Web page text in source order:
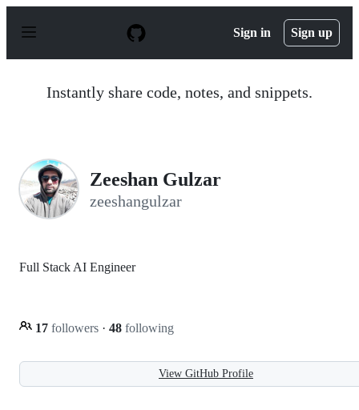
p
Sign in Sign up
Instantly share code, notes, and snippets.
Zeeshan Gulzar
zeeshangulzar
Full Stack AI Engineer
17 followers · 48 following
View GitHub Profile